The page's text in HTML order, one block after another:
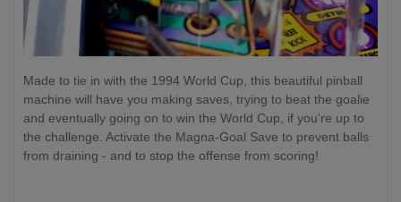
Made to tie in with the 1994 World Cup, this beautiful pinball
machine will have you making saves, trying to beat the goalie
and eventually going on to win the World Cup, if you're up to
the challenge. Activate the Magna-Goal Save to prevent balls
from draining - and to stop the offense from scoring!